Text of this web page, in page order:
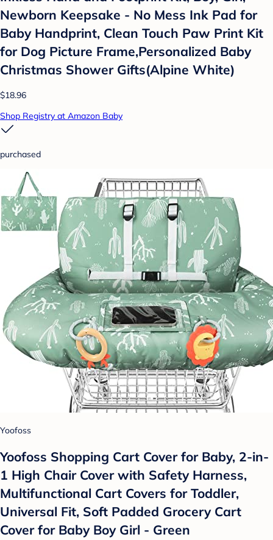
Newborn Keepsake - No Mess Ink Pad for
Baby Handprint, Clean Touch Paw Print Kit
for Dog Picture Frame,Personalized Baby
Christmas Shower Gifts(Alpine White)
$18.96
Shop Registry at Amazon Baby
purchased
Yoofoss
Yoofoss Shopping Cart Cover for Baby, 2-in-
1 High Chair Cover with Safety Harness,
Multifunctional Cart Covers for Toddler,
Universal Fit, Soft Padded Grocery Cart
Cover for Baby Boy Girl - Green